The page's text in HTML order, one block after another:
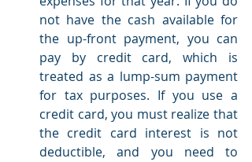
not have the cash available for
the up-front payment, you can
pay by credit card, which is
treated as a lump-sum payment
for tax purposes. If you use a
credit card, you must realize that
the credit card interest is not
deductible, and you need to